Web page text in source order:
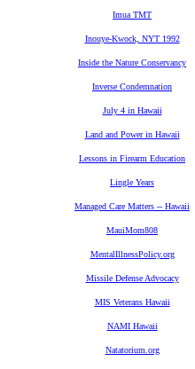
Imua TMT
Inouye-Kwock, NYT 1992
Inside the Nature Conservancy
Inverse Condemnation
July 4 in Hawaii
Land and Power in Hawaii
Lessons in Firearm Education
Lingle Years
Managed Care Matters -- Hawaii
MauiMom808
MentalIllnessPolicy.org
Missile Defense Advocacy
MIS Veterans Hawaii
NAMI Hawaii
Natatorium.org